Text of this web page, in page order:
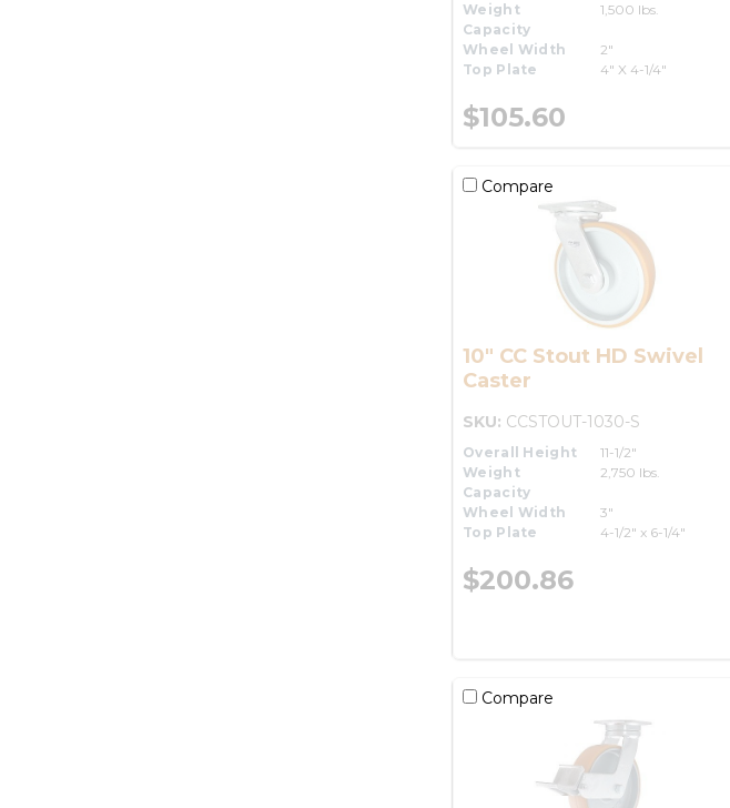
Weight
Capacity
1,500 lbs.
Wheel Width
2"
Top Plate
4" X 4-1/4"
$105.60
Compare
10" CC Stout HD Swivel
Caster
SKU: CCSTOUT-1030-S
Overall Height
11-1/2"
Weight
Capacity
2,750 lbs.
Wheel Width
3"
Top Plate
4-1/2" x 6-1/4"
$200.86
Compare